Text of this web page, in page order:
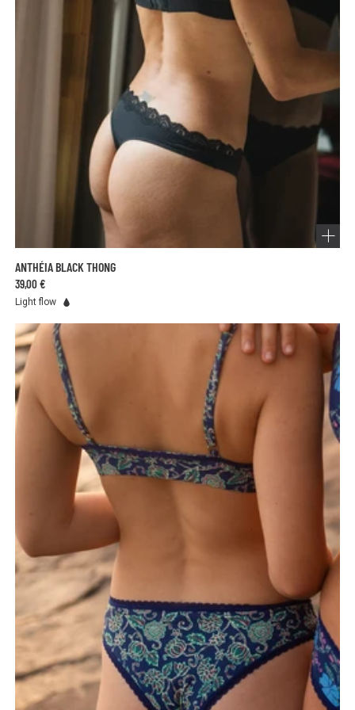
your underwear as needed for optimal protection.
ANTHÉIA BLACK THONG
39,00 €
Light flow